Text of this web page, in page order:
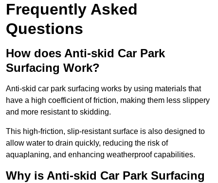
Frequently Asked
Questions
How does Anti-skid Car Park
Surfacing Work?
Anti-skid car park surfacing works by using materials that
have a high coefficient of friction, making them less slippery
and more resistant to skidding.
This high-friction, slip-resistant surface is also designed to
allow water to drain quickly, reducing the risk of
aquaplaning, and enhancing weatherproof capabilities.
Why is Anti-skid Car Park Surfacing